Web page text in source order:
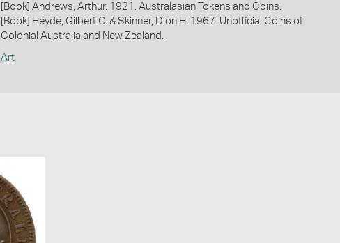
[Book] Andrews, Arthur. 1921. Australasian Tokens and Coins.
[Book] Heyde, Gilbert C. & Skinner, Dion H. 1967. Unofficial Coins of
Colonial Australia and New Zealand.
Art